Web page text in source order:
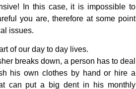
In this case, it is impossible to
you are, therefore at some point
issues.
of our day to day lives.
breaks down, a person has to deal
his own clothes by hand or hire a
can put a big dent in his monthly